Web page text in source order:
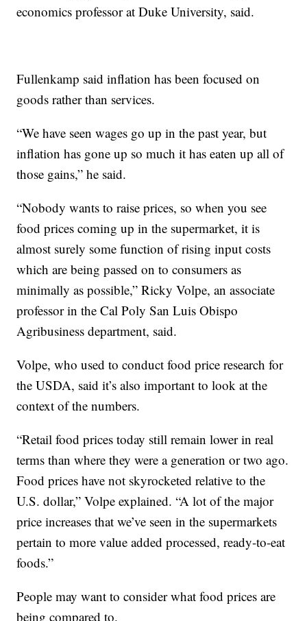
economics professor at Duke University, said.
Fullenkamp said inflation has been focused on
goods rather than services.
“We have seen wages go up in the past year, but
inflation has gone up so much it has eaten up all of
those gains,” he said.
“Nobody wants to raise prices, so when you see
food prices coming up in the supermarket, it is
almost surely some function of rising input costs
which are being passed on to consumers as
minimally as possible,” Ricky Volpe, an associate
professor in the Cal Poly San Luis Obispo
Agribusiness department, said.
Volpe, who used to conduct food price research for
the USDA, said it’s also important to look at the
context of the numbers.
“Retail food prices today still remain lower in real
terms than where they were a generation or two ago.
Food prices have not skyrocketed relative to the
U.S. dollar,” Volpe explained. “A lot of the major
price increases that we’ve seen in the supermarkets
pertain to more value added processed, ready-to-eat
foods.”
People may want to consider what food prices are
being compared to.